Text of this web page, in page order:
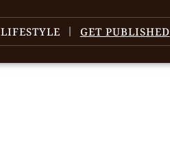
LIFESTYLE GET PUBLISHED